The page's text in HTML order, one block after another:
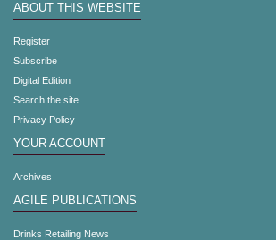
ABOUT THIS WEBSITE
Register
Subscribe
Digital Edition
Search the site
Privacy Policy
YOUR ACCOUNT
Archives
AGILE PUBLICATIONS
Drinks Retailing News